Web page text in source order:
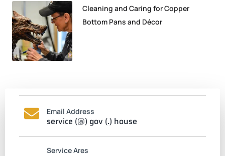
Cleaning and Caring for Copper
Bottom Pans and Décor
Email Address
service (@) gov (.) house
Service Ares